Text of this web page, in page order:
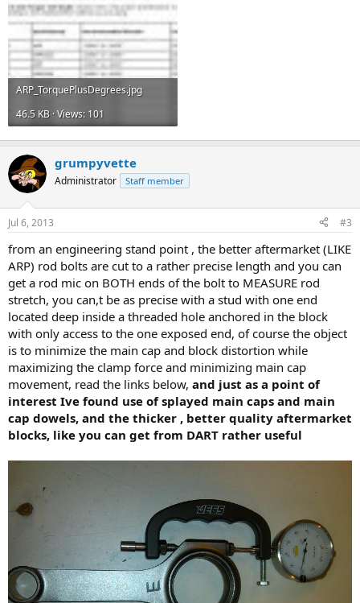
ARP_TorquePlusDegrees.jpg
46.5 KB · Views: 101
grumpyvette
Administrator Staff member
Jul 6, 2013 #3
from an engineering stand point , the better aftermarket (LIKE
ARP) rod bolts are cut to a rather precise length and you can
get a rod mic on BOTH ends of the bolt to MEASURE rod
stretch, you can,t be as precise with a stud with one end
located deep inside a threaded hole anchored in the block
with only access to the one exposed end, of course the object
is to minimize the main cap and block distortion while
maximizing the clamp force and minimizing main cap
movement, read the links below, and just as a point of
interest Ive found use of splayed main caps and main
cap dowels, and the thicker , better quality aftermarket
blocks, like you can get from DART rather useful